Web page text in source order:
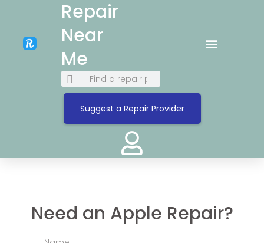
Repair
Near
Me
Suggest a Repair Provider
Need an Apple Repair?